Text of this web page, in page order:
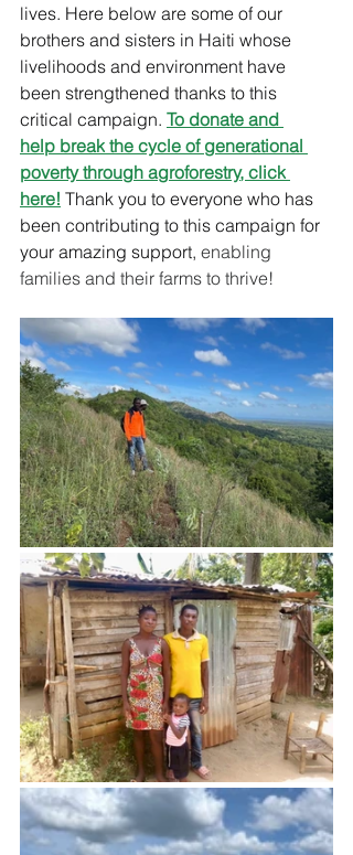
lives. Here below are some of our
brothers and sisters in Haiti whose
livelihoods and environment have
been strengthened thanks to this
critical campaign. To donate and
help break the cycle of generational
poverty through agroforestry, click
here! Thank you to everyone who has
been contributing to this campaign for
your amazing support, enabling
families and their farms to thrive!